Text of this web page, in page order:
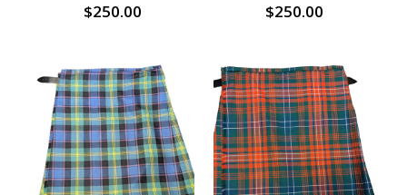
$250.00 $250.00